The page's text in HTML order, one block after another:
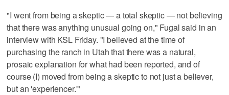
"I went from being a skeptic — a total skeptic — not believing
that there was anything unusual going on," Fugal said in an
interview with KSL Friday. "I believed at the time of
purchasing the ranch in Utah that there was a natural,
prosaic explanation for what had been reported, and of
course (I) moved from being a skeptic to not just a believer,
but an 'experiencer.'"